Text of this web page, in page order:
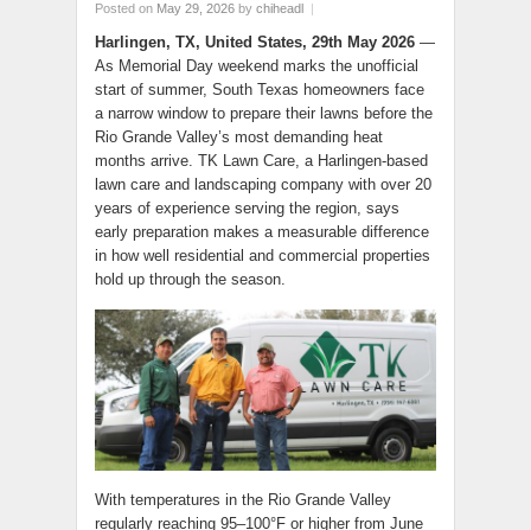
Posted on May 29, 2026 by chiheadl |
Harlingen, TX, United States, 29th May 2026 —
As Memorial Day weekend marks the unofficial
start of summer, South Texas homeowners face
a narrow window to prepare their lawns before the
Rio Grande Valley’s most demanding heat
months arrive. TK Lawn Care, a Harlingen-based
lawn care and landscaping company with over 20
years of experience serving the region, says
early preparation makes a measurable difference
in how well residential and commercial properties
hold up through the season.
With temperatures in the Rio Grande Valley
regularly reaching 95–100°F or higher from June